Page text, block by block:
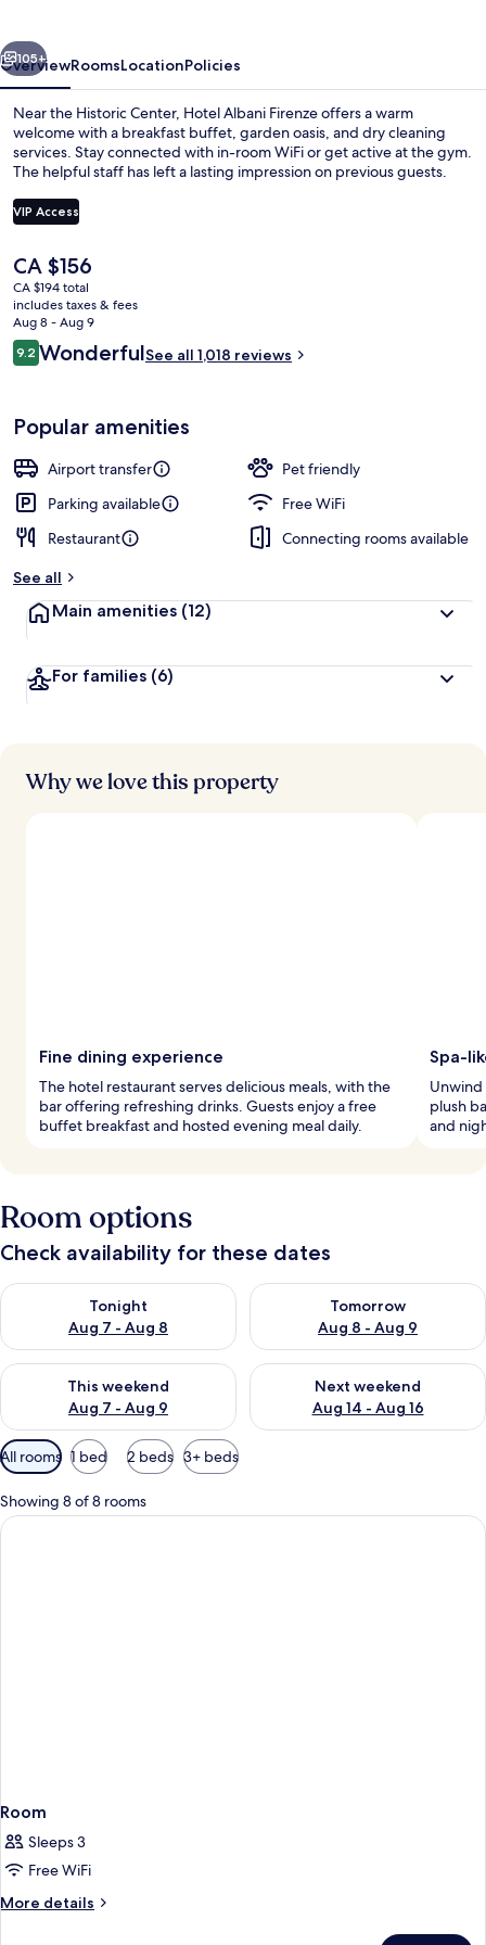
Next
105+
OverviewRoomsLocationPolicies
Near the Historic Center, Hotel Albani Firenze offers a warm
welcome with a breakfast buffet, garden oasis, and dry cleaning
services. Stay connected with in-room WiFi or get active at the gym.
The helpful staff has left a lasting impression on previous guests.
VIP Access
The
current
price
is
CA $156
CA $156
CA $194 total
includes taxes & fees
Aug 8 - Aug 9
Reviews
9.29.2 out of 10
WonderfulSee all 1,018 reviews
Popular amenities
Airport transfer
Pet friendly
Parking available
Free WiFi
Restaurant
Connecting rooms available
See all
Main amenities (12)
For families (6)
Why we love this property
Fine dining experience
The hotel restaurant serves delicious meals, with the
bar offering refreshing drinks. Guests enjoy a free
buffet breakfast and hosted evening meal daily.
Spa-
plush
and
Room options
Check availability for these dates
Tonight
Aug 7 - Aug 8
Check availability for tonight Aug 7 - Aug 8
Tomorrow
Aug 8 - Aug 9
Check availability for
This weekend
Aug 7 - Aug 9
Check availability for this weekend Aug 7 - Aug 9
Next weekend
Aug 14 - Aug 16
Check availability for next
Available
filters
for
rooms
All rooms 1 bed 2 beds 3+ beds
Showing 8 of 8 rooms
Room
Sleeps 3
Free WiFi
More details
More